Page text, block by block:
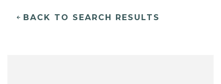
BACK TO SEARCH RESULTS